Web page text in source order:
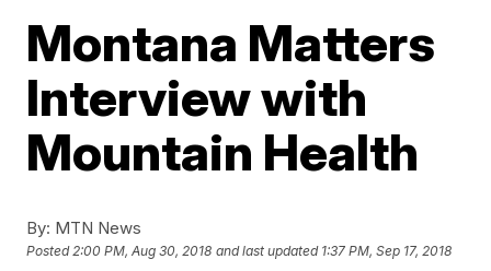
Montana Matters
Interview with
Mountain Health
By: MTN News
Posted2:00 PM, Aug 30, 2018 and last updated 1:37 PM, Sep 17, 2018